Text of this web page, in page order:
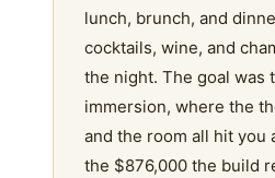
lunch, brunch, and
cocktails, wine, and
the night. The goal was
immersion, where the
and the room all hit you
the $876,000 the build